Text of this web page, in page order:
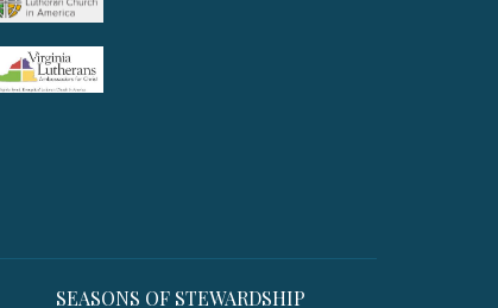
SEASONS OF STEWARDSHIP